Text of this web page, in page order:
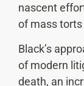
nascent
of mass
Black’s
of modern
death, an